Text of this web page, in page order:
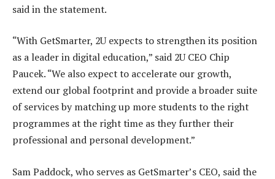
said in the statement.
“With GetSmarter, 2U expects to strengthen its position
as a leader in digital education,” said 2U CEO Chip
Paucek. “We also expect to accelerate our growth,
extend our global footprint and provide a broader suite
of services by matching up more students to the right
programmes at the right time as they further their
professional and personal development.”
Sam Paddock, who serves as GetSmarter’s CEO, said the